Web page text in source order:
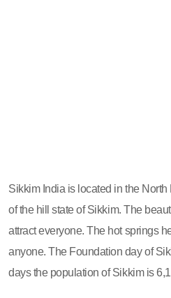
Sikkim India is located in the North
of the hill state of Sikkim. The
attract everyone. The hot springs
anyone. The Foundation day of
days the population of Sikkim is